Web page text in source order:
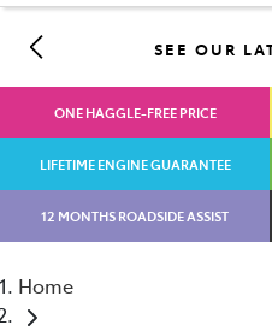
SEE OUR
ONE HAGGLE-FREE PRICE
LIFETIME ENGINE GUARANTEE
12 MONTHS ROADSIDE ASSIST
Home